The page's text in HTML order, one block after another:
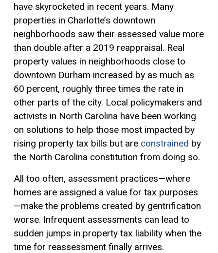
have skyrocketed in recent years. Many
properties in Charlotte’s downtown
neighborhoods saw their assessed value more
than double after a 2019 reappraisal. Real
property values in neighborhoods close to
downtown Durham increased by as much as
60 percent, roughly three times the rate in
other parts of the city. Local policymakers and
activists in North Carolina have been working
on solutions to help those most impacted by
rising property tax bills but are constrained by
the North Carolina constitution from doing so.
All too often, assessment practices—where
homes are assigned a value for tax purposes
—make the problems created by gentrification
worse. Infrequent assessments can lead to
sudden jumps in property tax liability when the
time for reassessment finally arrives.